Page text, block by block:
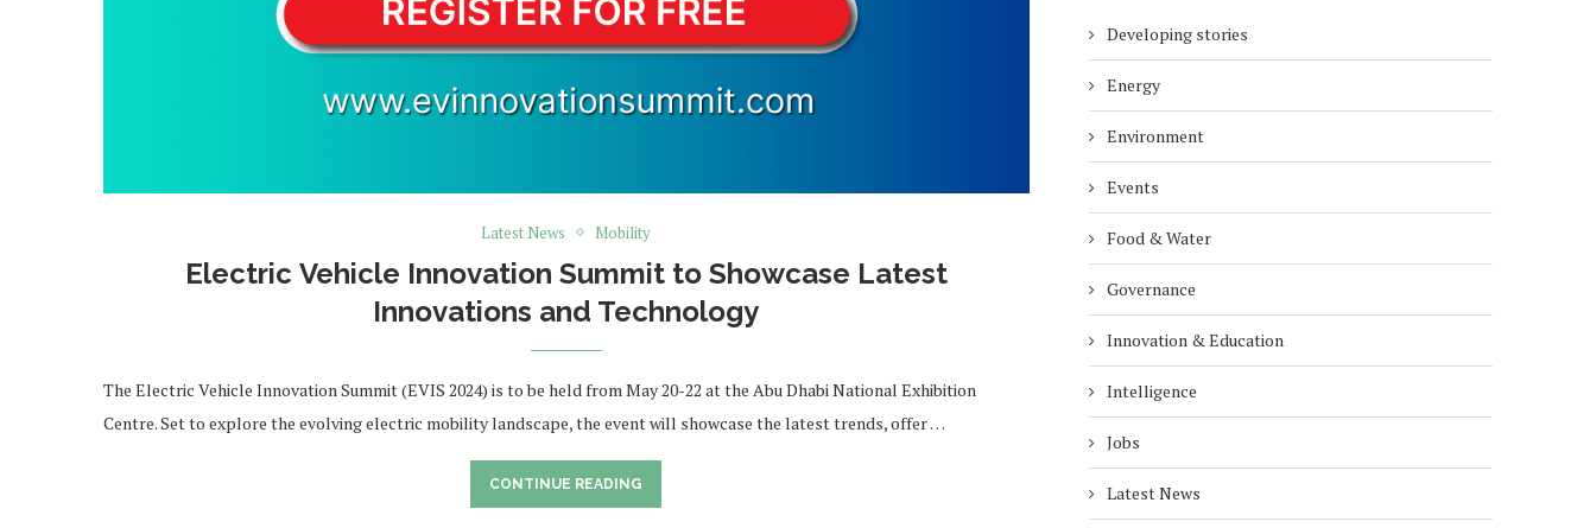
Latest News Mobility
Electric Vehicle Innovation Summit to Showcase Latest
Innovations and Technology
The Electric Vehicle Innovation Summit (EVIS 2024) is to be held from May 20-22 at the Abu Dhabi National Exhibition
Centre. Set to explore the evolving electric mobility landscape, the event will showcase the latest trends, offer …
CONTINUE READING
Developing stories
Energy
Environment
Events
Food & Water
Governance
Innovation & Education
Intelligence
Jobs
Latest News